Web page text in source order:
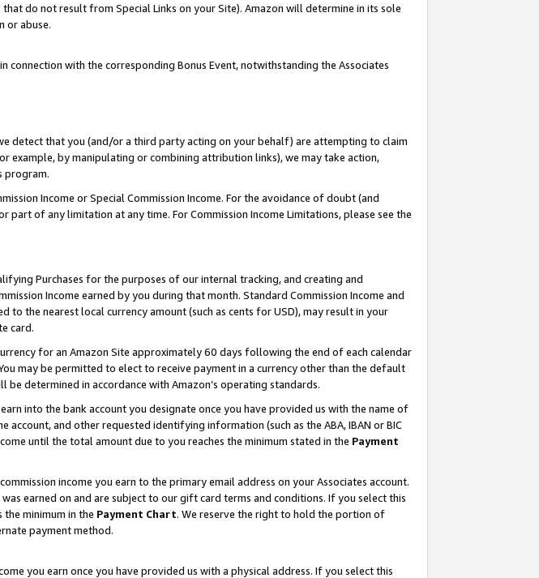
do not result from Special Links on your Site). Amazon will determine in its sole
or abuse.
connection with the corresponding Bonus Event, notwithstanding the Associates
detect that you (and/or a third party acting on your behalf) are attempting to claim
example, by manipulating or combining attribution links), we may take action,
program.
Income or Special Commission Income. For the avoidance of doubt (and
of any limitation at any time. For Commission Income Limitations, please see the
Purchases for the purposes of our internal tracking, and creating and
Income earned by you during that month. Standard Commission Income and
to the nearest local currency amount (such as cents for USD), may result in your
card.
for an Amazon Site approximately 60 days following the end of each calendar
may be permitted to elect to receive payment in a currency other than the default
determined in accordance with Amazon’s operating standards.
into the bank account you designate once you have provided us with the name of
and other requested identifying information (such as the ABA, IBAN or BIC
until the total amount due to you reaches the minimum stated in the Payment
income you earn to the primary email address on your Associates account.
earned on and are subject to our gift card terms and conditions. If you select this
minimum in the Payment Chart. We reserve the right to hold the portion of
payment method.
you earn once you have provided us with a physical address. If you select this